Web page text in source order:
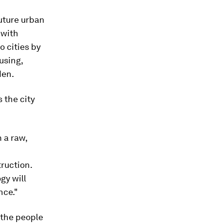
urban
cities by
the city
raw,
will
people